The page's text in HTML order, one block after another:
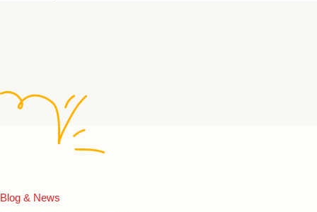
Blog & News